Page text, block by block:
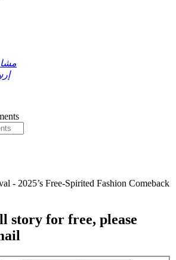
- 2025’s Free-Spirited Fashion Comeback
story for free, please